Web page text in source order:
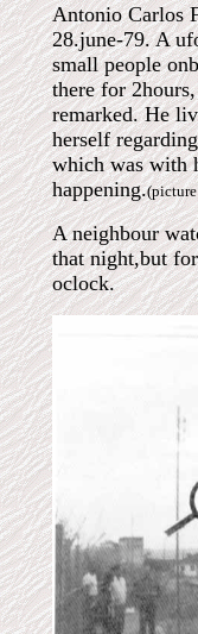
Antonio Carlos
28.june-79. A
small people
there for
remarked. He
herself
which was with
happening.
A neighbour
that night,but
oclock.